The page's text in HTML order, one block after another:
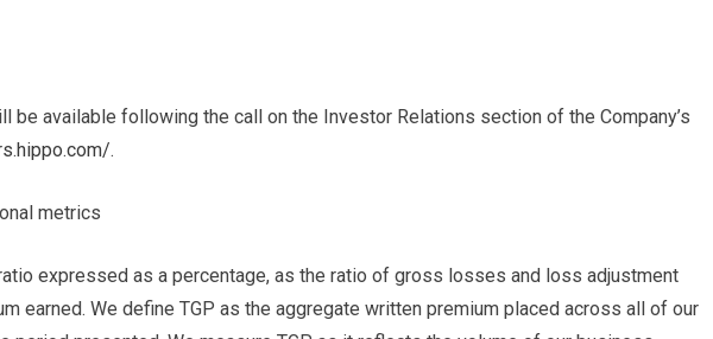
be available following the call on the Investor Relations section of the Company’s
.
metrics
expressed as a percentage, as the ratio of gross losses and loss adjustment
earned. We define TGP as the aggregate written premium placed across all of our